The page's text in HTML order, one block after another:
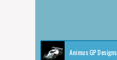
Animus GP Designs